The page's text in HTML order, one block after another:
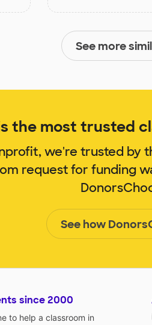
See more
the most trusted
we're trusted by
request for funding
See how
since 2000
to help a classroom in